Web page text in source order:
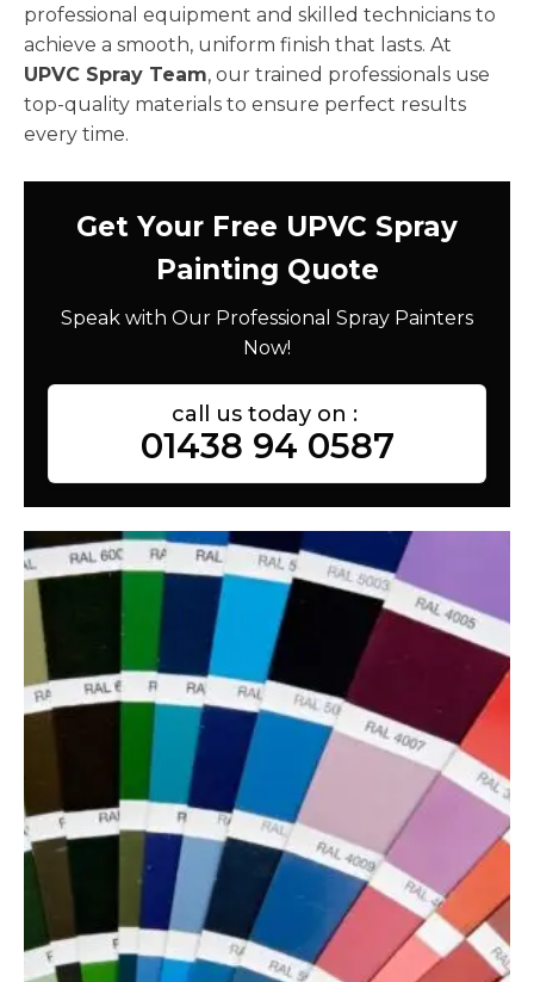
professional equipment and skilled technicians to
achieve a smooth, uniform finish that lasts. At
UPVC Spray Team, our trained professionals use
top-quality materials to ensure perfect results
every time.
Get Your Free UPVC Spray
Painting Quote
Speak with Our Professional Spray Painters
Now!
call us today on :
01438 94 0587